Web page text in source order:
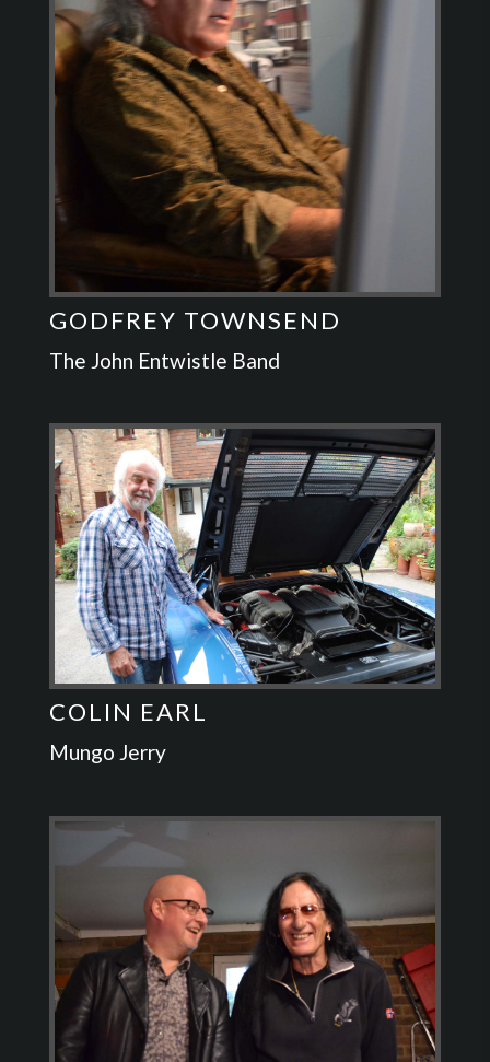
GODFREY TOWNSEND
The John Entwistle Band
COLIN EARL
Mungo Jerry